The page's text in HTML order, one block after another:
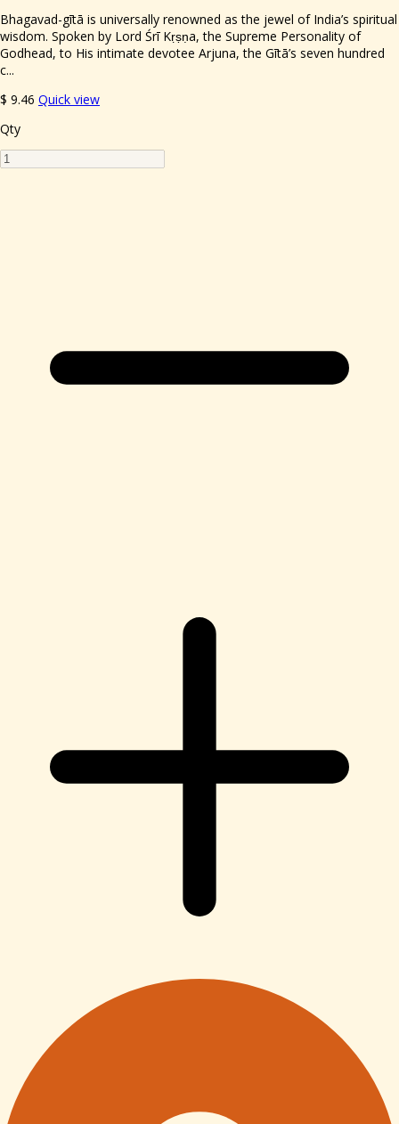
Bhagavad-gītā is universally renowned as the jewel of India’s spiritual
wisdom. Spoken by Lord Śrī Kṛṣṇa, the Supreme Personality of
Godhead, to His intimate devotee Arjuna, the Gītā’s seven hundred
c...
$ 9.46 Quick view
Qty